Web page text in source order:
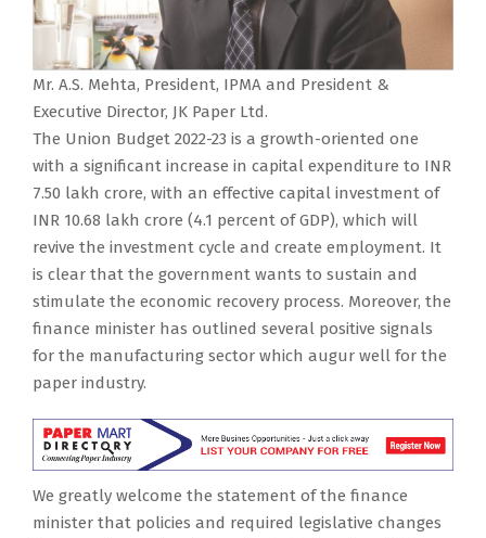
Mr. A.S. Mehta, President, IPMA and President &
Executive Director, JK Paper Ltd.
The Union Budget 2022-23 is a growth-oriented one
with a significant increase in capital expenditure to INR
7.50 lakh crore, with an effective capital investment of
INR 10.68 lakh crore (4.1 percent of GDP), which will
revive the investment cycle and create employment. It
is clear that the government wants to sustain and
stimulate the economic recovery process. Moreover, the
finance minister has outlined several positive signals
for the manufacturing sector which augur well for the
paper industry.
We greatly welcome the statement of the finance
minister that policies and required legislative changes